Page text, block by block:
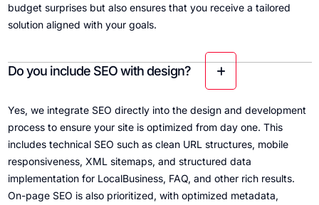
budget surprises but also ensures that you receive a tailored
solution aligned with your goals.
Do you include SEO with design?
Yes, we integrate SEO directly into the design and development
process to ensure your site is optimized from day one. This
includes technical SEO such as clean URL structures, mobile
responsiveness, XML sitemaps, and structured data
implementation for LocalBusiness, FAQ, and other rich results.
On-page SEO is also prioritized, with optimized metadata,